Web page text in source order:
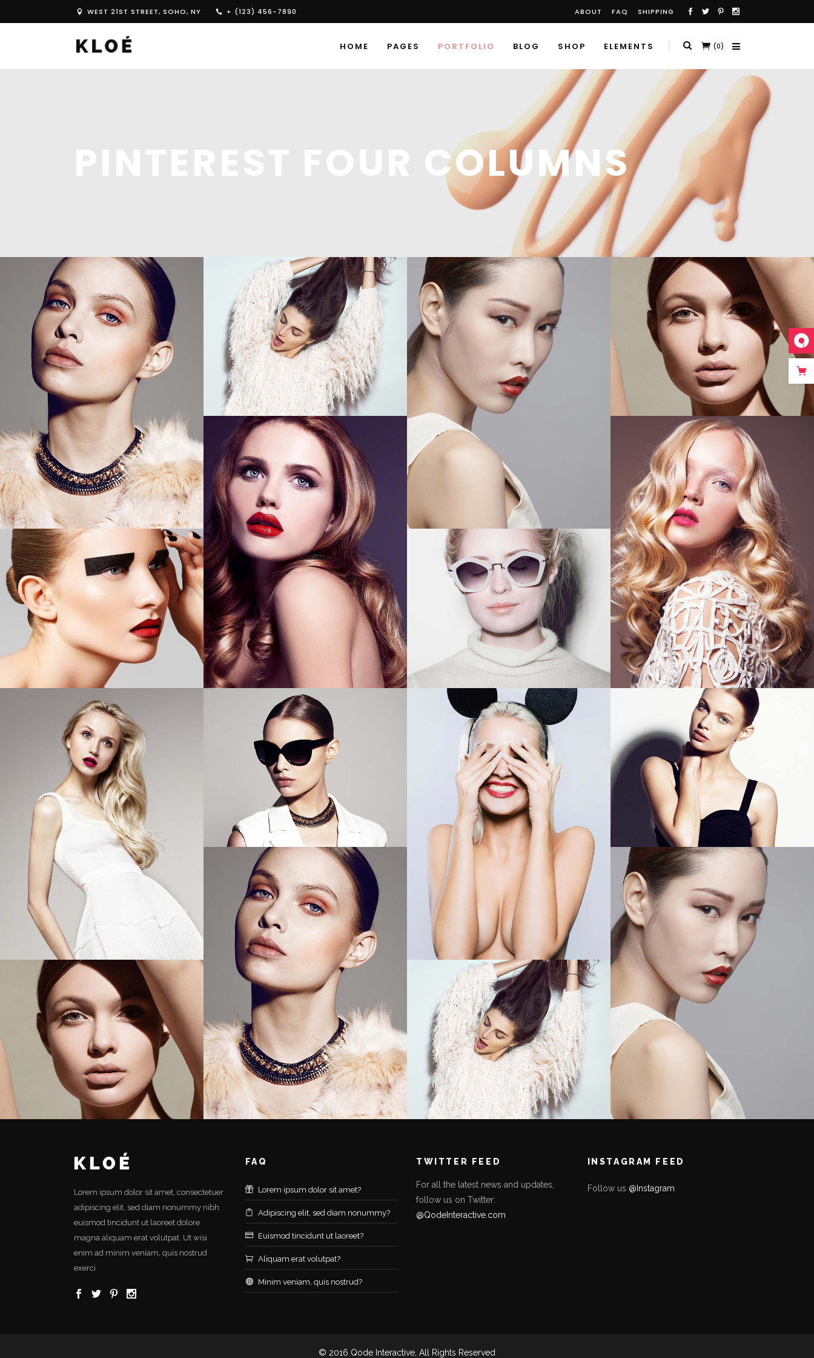
WEST 21ST STREET, SOHO, NY + (123) 456-7890 ABOUT FAQ SHIPPING
HOME PAGES PORTFOLIO BLOG SHOP ELEMENTS (0)
PINTEREST FOUR COLUMNS
Lorem ipsum dolor sit amet, consectetuer
adipiscing elit, sed diam nonummy nibh
euismod tincidunt ut laoreet dolore
magna aliquam erat volutpat. Ut wisi
enim ad minim veniam, quis nostrud
exerci
FAQ
Lorem ipsum dolor sit amet?
Adipiscing elit, sed diam nonummy?
Euismod tincidunt ut laoreet?
Aliquam erat volutpat?
Minim veniam, quis nostrud?
TWITTER FEED
For all the latest news and updates,
follow us on Twitter:
@QodeInteractive.com
INSTAGRAM FEED
Follow us @Instagram
© 2016 Qode Interactive, All Rights Reserved